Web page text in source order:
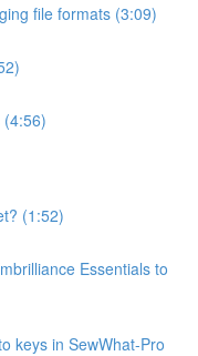
file formats (3:09)
(4:56)
(1:52)
Essentials to
keys in SewWhat-Pro